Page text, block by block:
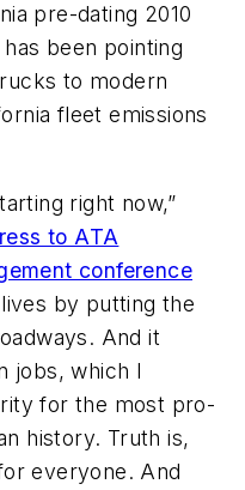
pre-dating 2010
been pointing
to modern
fleet emissions
right now,”
to ATA
conference
by putting the
And it
jobs, which I
for the most pro-
history. Truth is,
everyone. And